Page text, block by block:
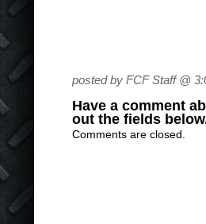
posted by FCF Staff @
Have a comment
out the fields
Comments are closed.